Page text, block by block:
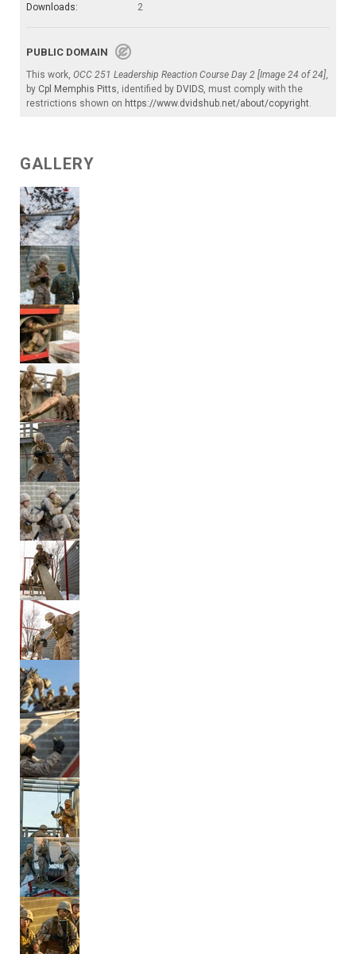
Downloads:
2
PUBLIC DOMAIN
This work, OCC 251 Leadership Reaction Course Day 2 [Image 24 of 24],
by Cpl Memphis Pitts, identified by DVIDS, must comply with the
restrictions shown on https://www.dvidshub.net/about/copyright.
GALLERY